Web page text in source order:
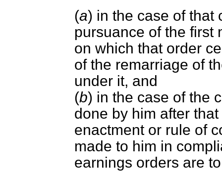
(a) in the case of that
pursuance of the first
on which that order
of the remarriage of
under it, and
(b) in the case of the
done by him after
enactment or rule of
made to him in
earnings orders are